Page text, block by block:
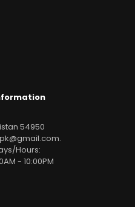
54950
.
Hours:
- 10:00PM